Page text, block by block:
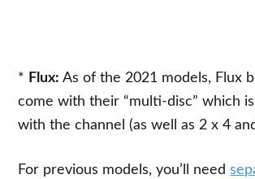
* Flux: As of the 2021 models, Flux
come with their “multi-disc” which
with the channel (as well as 2 x 4
For previous models, you’ll need